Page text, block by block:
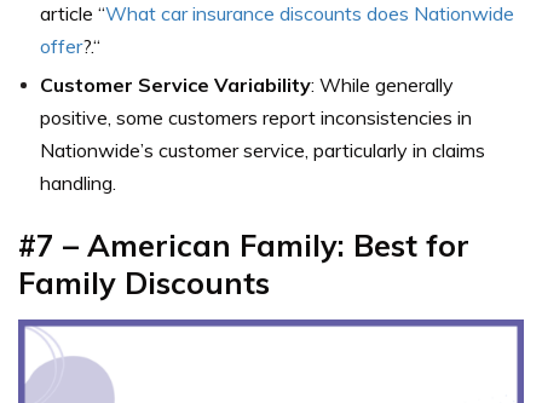
article “What car insurance discounts does Nationwide
offer?.“
Customer Service Variability: While generally
positive, some customers report inconsistencies in
Nationwide’s customer service, particularly in claims
handling.
#7 – American Family: Best for
Family Discounts